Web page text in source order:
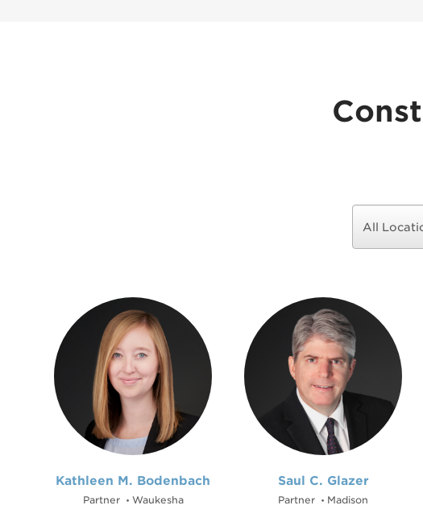
Kathleen M. Bodenbach
Partner • Waukesha
Saul C. Glazer
Partner • Madison